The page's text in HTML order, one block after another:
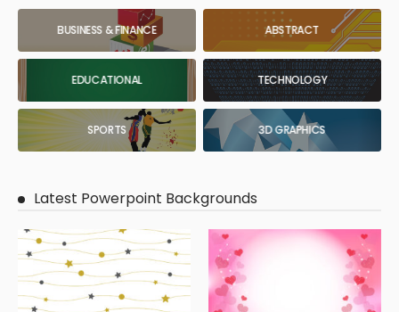
BUSINESS & FINANCE ABSTRACT
EDUCATIONAL TECHNOLOGY
SPORTS 3D GRAPHICS
Latest Powerpoint Backgrounds